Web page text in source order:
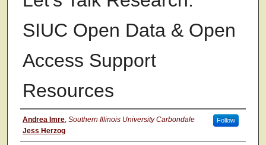
SIUC Open Data & Open
Access Support
Resources
Authors
Andrea Imre, Southern Illinois University Carbondale Follow
Jess Herzog